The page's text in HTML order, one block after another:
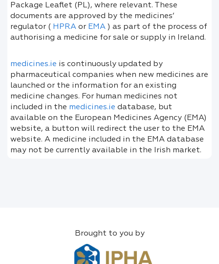
Package Leaflet (PL), where relevant. These
documents are approved by the medicines’
regulator ( HPRA or EMA ) as part of the process of
authorising a medicine for sale or supply in Ireland.
medicines.ie is continuously updated by
pharmaceutical companies when new medicines are
launched or the information for an existing
medicine changes. For human medicines not
included in the medicines.ie database, but
available on the European Medicines Agency (EMA)
website, a button will redirect the user to the EMA
website. A medicine included in the EMA database
may not be currently available in the Irish market.
Brought to you by